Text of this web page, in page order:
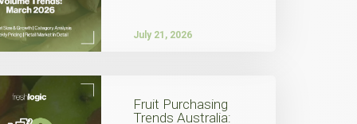
July 21, 2026
Fruit Purchasing
Trends Australia: